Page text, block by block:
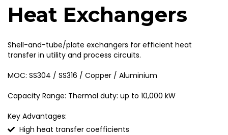
Heat Exchangers
Shell-and-tube/plate exchangers for efficient heat
transfer in utility and process circuits.
MOC: SS304 / SS316 / Copper / Aluminium
Capacity Range: Thermal duty: up to 10,000 kW
Key Advantages:
High heat transfer coefficients